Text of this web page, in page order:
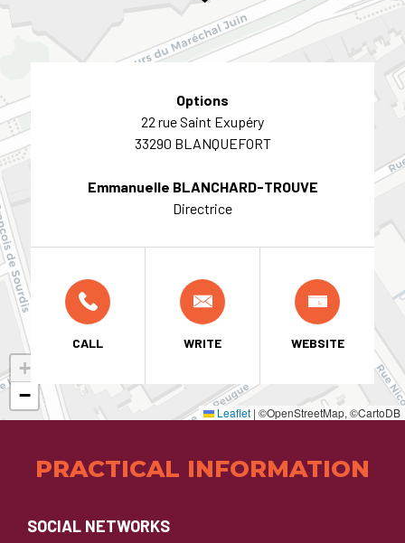
+
−
Leaflet | ©OpenStreetMap, ©CartoDB
Options
22 rue Saint Exupéry
33290 BLANQUEFORT
Emmanuelle BLANCHARD-TROUVE
Directrice
CALL WRITE WEBSITE
PRACTICAL INFORMATION
SOCIAL NETWORKS